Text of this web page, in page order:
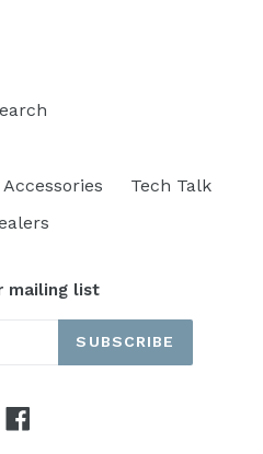
Accessories
Tech Talk
mailing list
SUBSCRIBE